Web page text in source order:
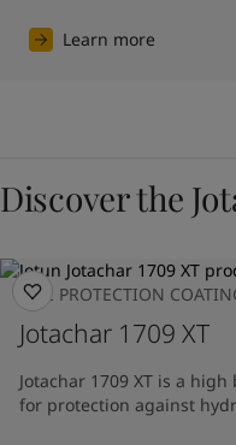
Learn more
Discover the
FIRE PROTECTION
Jotachar 1709 XT
Jotachar 1709 XT is a
for protection against